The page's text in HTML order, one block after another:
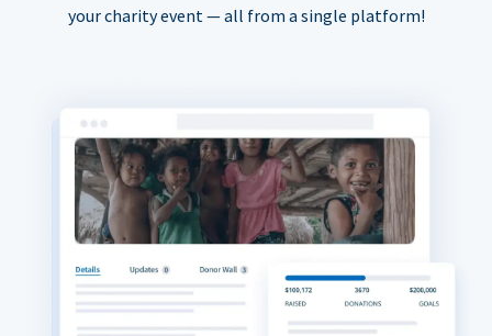
your charity event — all from a single platform!